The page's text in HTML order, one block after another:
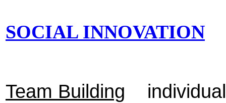
SOCIAL INNOVATION
Team Building